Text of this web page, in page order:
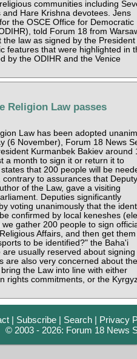
communities including
Hare Krishna devotees. Jens
the OSCE Office for Democratic
told Forum 18 from
law as signed by the President
features that were highlighted in
by the ODIHR and the Venice
Religion Law passes
Law has been adopted
(6 November), Forum 18 News
Kurmanbek Bakiev around
a month to sign it or return it to
that 200 people will be
to assurances that Deputy
of the Law, gave a visiting
Deputies significantly
voting unanimously that the
confirmed by local keneshes
gather 200 people to sign
Affairs, and then get
to be identified?" the Baha'i
usually reserved about signing
are also very concerned about
the Law into line with either
rights commitments, or the
| Subscribe | Search | Privacy
© 2003 - 2026: Forum 18 News